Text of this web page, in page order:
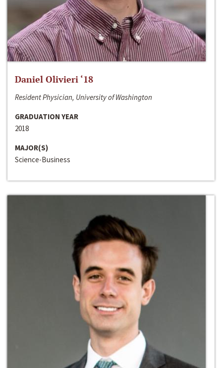
Daniel Olivieri ‘18
Resident Physician, University of Washington
GRADUATION YEAR
2018
MAJOR(S)
Science-Business